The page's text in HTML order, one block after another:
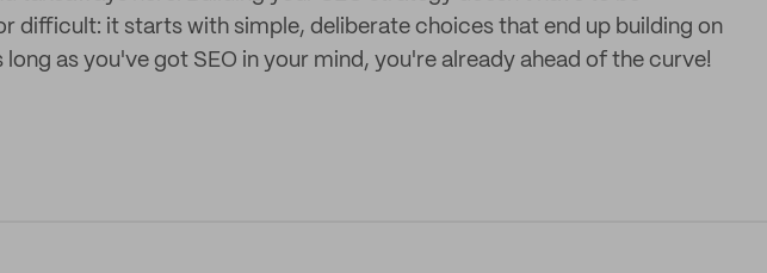
difficult: it starts with simple, deliberate choices that end up building on
long as you've got SEO in your mind, you're already ahead of the curve!